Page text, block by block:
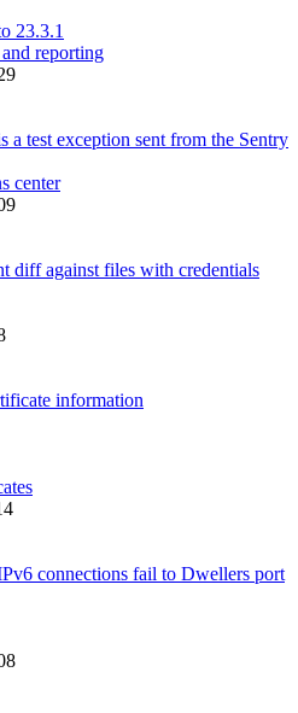
23.3.1
reporting
a test exception sent from the Sentry
center
diff against files with credentials
information
connections fail to Dwellers port